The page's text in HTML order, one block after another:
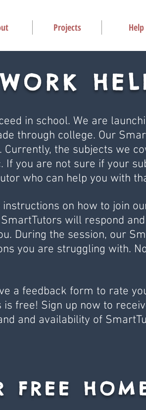
Projects Help
in school. We are
through college. Our
the subjects we
If you are not sure if your
who can help you with
on how to join
will respond
During the session, our
you are struggling with.
a feedback form to rate
free! Sign up now to
and availability of
FREE